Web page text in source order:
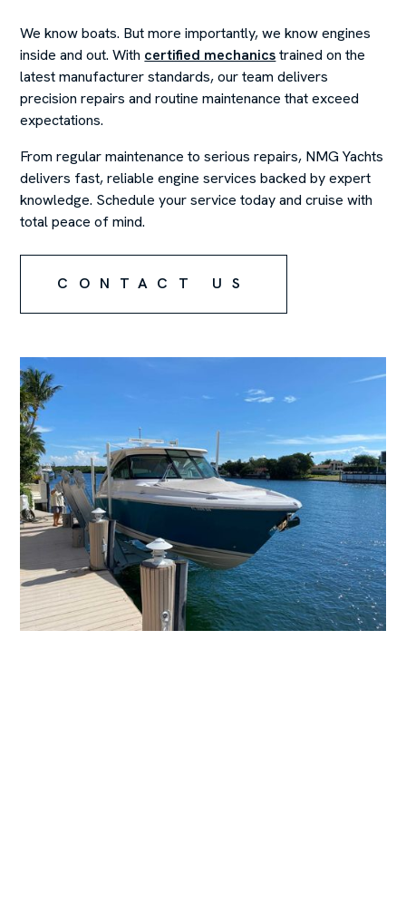
We know boats. But more importantly, we know engines
inside and out. With certified mechanicstrained on the
latest manufacturer standards, our team delivers
precision repairs and routine maintenance that exceed
expectations.
From regular maintenance to serious repairs, NMG Yachts
delivers fast, reliable engine services backed by expert
knowledge. Schedule your service today and cruise with
total peace of mind.
CONTACT US